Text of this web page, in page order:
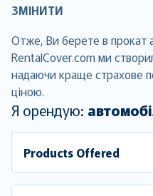
ЗМІНИТИ
Отже, Ви берете в прокат
RentalCover.com ми
надаючи краще страхове
ціною.
Я орендую:
Products Offered